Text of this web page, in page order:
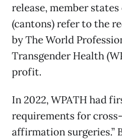
release, member
(cantons) refer to the
by The World
Transgender Health
profit.
In 2022, WPATH had
requirements for
affirmation surgeries.”